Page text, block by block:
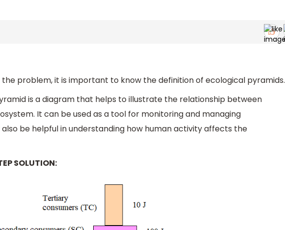
problem, it is important to know the definition of ecological pyramids.
is a diagram that helps to illustrate the relationship between
It can be used as a tool for monitoring and managing
be helpful in understanding how human activity affects the
SOLUTION: